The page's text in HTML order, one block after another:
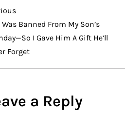
Was Banned From My Son’s
I Gave Him A Gift He’ll
Forget
a Reply